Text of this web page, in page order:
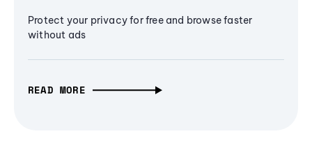
Protect your privacy for free and browse faster
without ads
READ MORE